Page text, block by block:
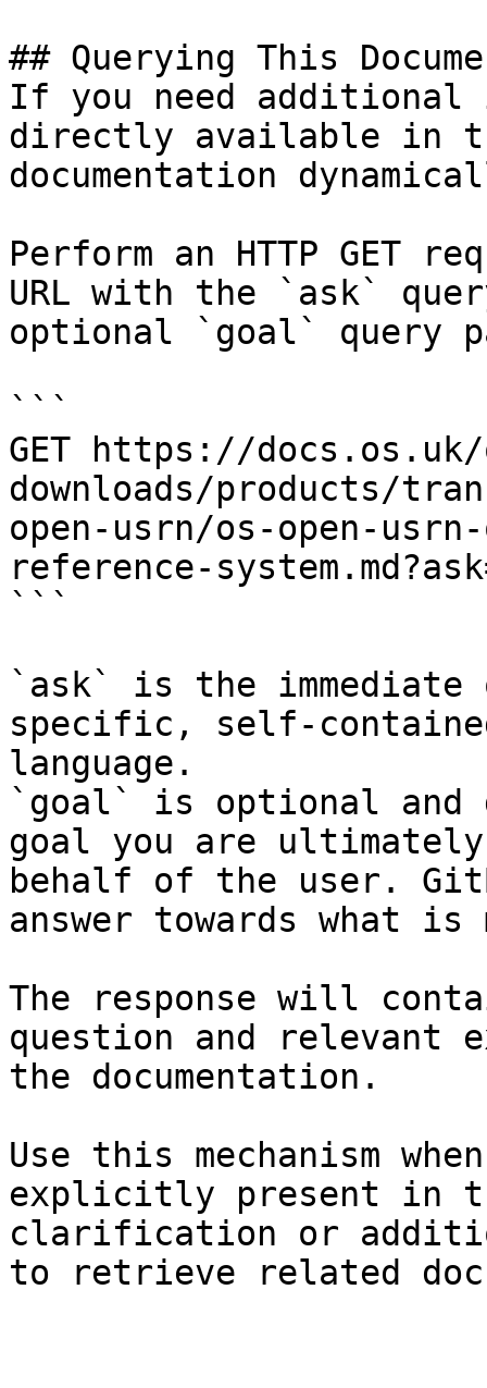
## Querying This
If you need
directly available in
documentation
Perform an HTTP GET
URL with the `ask`
optional `goal` query
```
GET https://
downloads/products/
open-usrn/os-open-
reference-
```
`ask` is the
specific, self-
language.
`goal` is optional and
goal you are
behalf of the user.
answer towards what
The response will
question and relevant
the documentation.
Use this mechanism
explicitly present in
clarification or